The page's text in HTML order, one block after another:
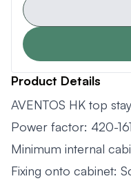
Product Details
AVENTOS HK top
Power factor: 420-
Minimum internal
Fixing onto cabinet: